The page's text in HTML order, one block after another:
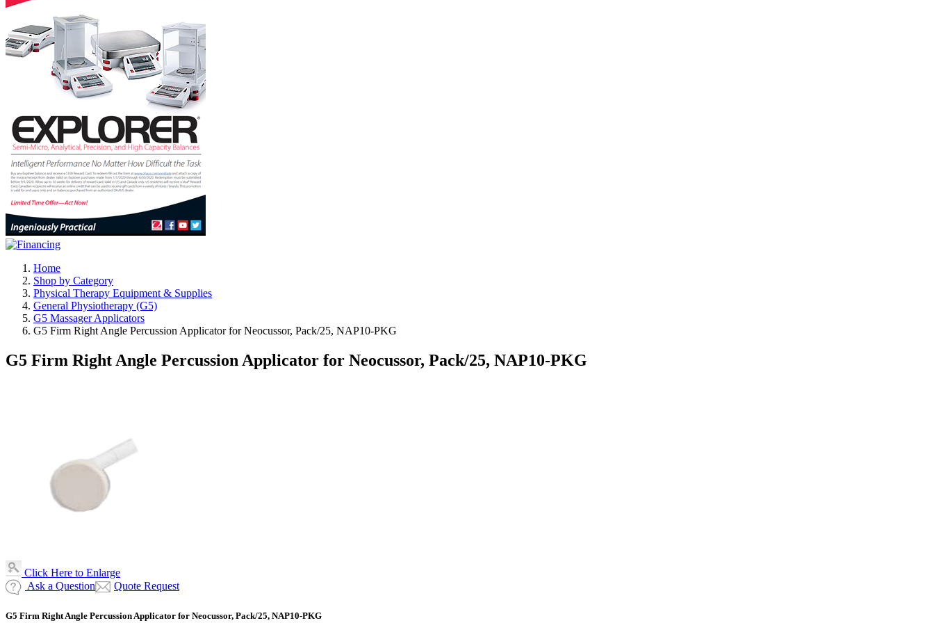
Home
Shop by Category
Physical Therapy Equipment & Supplies
General Physiotherapy (G5)
G5 Massager Applicators
G5 Firm Right Angle Percussion Applicator for Neocussor, Pack/25, NAP10-PKG
G5 Firm Right Angle Percussion Applicator for Neocussor, Pack/25, NAP10-PKG
Click Here to Enlarge
Ask a Question
Quote Request
G5 Firm Right Angle Percussion Applicator for Neocussor, Pack/25, NAP10-PKG